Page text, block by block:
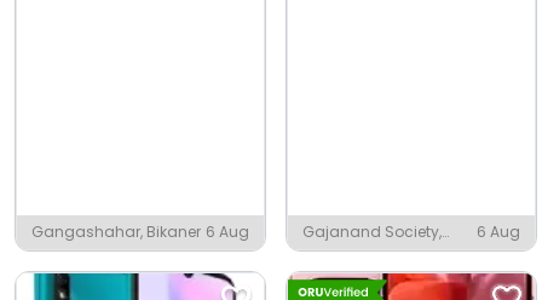
Gangashahar, Bikaner 6 Aug
Gajanand Society,
Ambaji
6 Aug